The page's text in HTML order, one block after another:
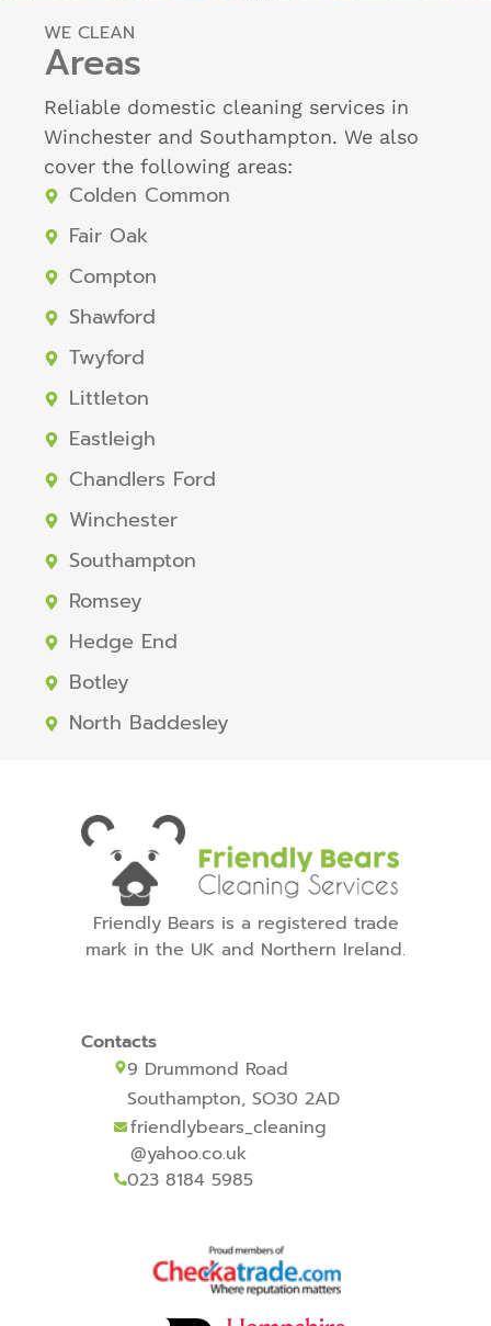
WE CLEAN
Areas
Reliable domestic cleaning services in
Winchester and Southampton. We also
cover the following areas:
Colden Common
Fair Oak
Compton
Shawford
Twyford
Littleton
Eastleigh
Chandlers Ford
Winchester
Southampton
Romsey
Hedge End
Botley
North Baddesley
Friendly Bears is a registered trade
mark in the UK and Northern Ireland.
Contacts
9 Drummond Road
Southampton, SO30 2AD
friendlybears_cleaning
@yahoo.co.uk
023 8184 5985